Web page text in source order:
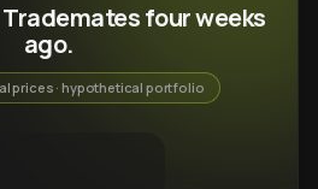
four weeks
ago.
prices · hypothetical portfolio